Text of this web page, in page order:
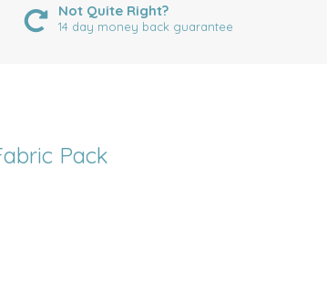
Not Quite Right?
14 day money back guarantee
Pack